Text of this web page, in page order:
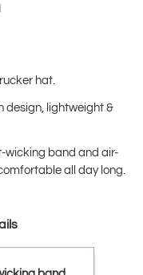
hat.
design, lightweight &
wicking band and air-
all day long.